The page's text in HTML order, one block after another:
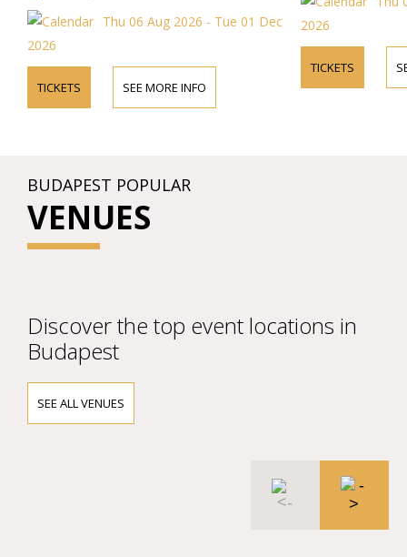
Thu 06 Aug 2026 - Tue 01 Dec
2026
TICKETS SEE MORE INFO
2026
TICKETS
BUDAPEST POPULAR
VENUES
Discover the top event locations in
Budapest
SEE ALL VENUES